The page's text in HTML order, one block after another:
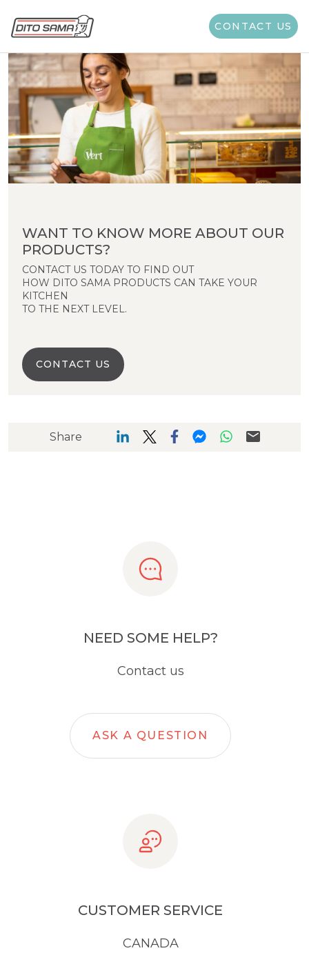
CONTACT US
WANT TO KNOW MORE ABOUT OUR
PRODUCTS?
CONTACT US TODAY TO FIND OUT
HOW DITO SAMA PRODUCTS CAN TAKE YOUR
KITCHEN
TO THE NEXT LEVEL.
CONTACT US
Share
NEED SOME HELP?
Contact us
ASK A QUESTION
CUSTOMER SERVICE
CANADA